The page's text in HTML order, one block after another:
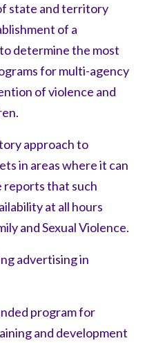
state and territory
of a
determine the most
for multi-agency
of violence and
approach to
in areas where it can
reports that such
at all hours
and Sexual Violence.
advertising in
program for
and development